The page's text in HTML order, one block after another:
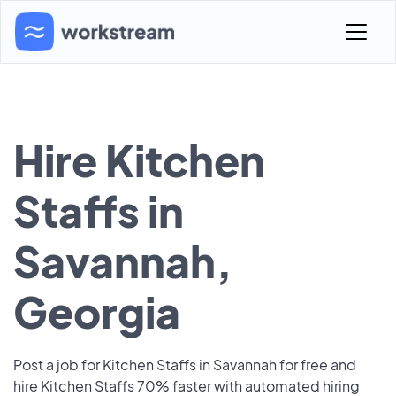
Hire Kitchen
Staffs in
Savannah,
Georgia
Post a job for Kitchen Staffs in Savannah for free and
hire Kitchen Staffs 70% faster with automated hiring